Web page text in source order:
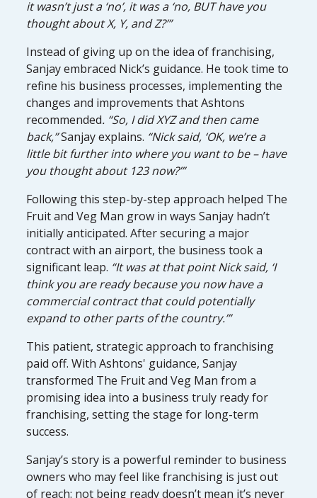
it wasn’t just a ‘no’, it was a ‘no, BUT have you
thought about X, Y, and Z?’”
Instead of giving up on the idea of franchising,
Sanjay embraced Nick’s guidance. He took time to
refine his business processes, implementing the
changes and improvements that Ashtons
recommended. “So, I did XYZ and then came
back,”Sanjay explains. “Nick said, ‘OK, we’re a
little bit further into where you want to be – have
you thought about 123 now?’”
Following this step-by-step approach helped The
Fruit and Veg Man grow in ways Sanjay hadn’t
initially anticipated. After securing a major
contract with an airport, the business took a
significant leap. “It was at that point Nick said, ‘I
think you are ready because you now have a
commercial contract that could potentially
expand to other parts of the country.’”
This patient, strategic approach to franchising
paid off. With Ashtons' guidance, Sanjay
transformed The Fruit and Veg Man from a
promising idea into a business truly ready for
franchising, setting the stage for long-term
success.
Sanjay’s story is a powerful reminder to business
owners who may feel like franchising is just out
of reach: not being ready doesn’t mean it’s never